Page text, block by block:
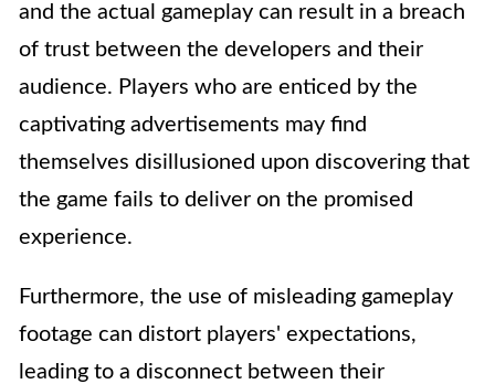
and the actual gameplay can result in a breach
of trust between the developers and their
audience. Players who are enticed by the
captivating advertisements may find
themselves disillusioned upon discovering that
the game fails to deliver on the promised
experience.
Furthermore, the use of misleading gameplay
footage can distort players' expectations,
leading to a disconnect between their